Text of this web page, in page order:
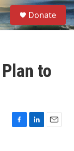
S
e
a
Donate
to
F
L
E